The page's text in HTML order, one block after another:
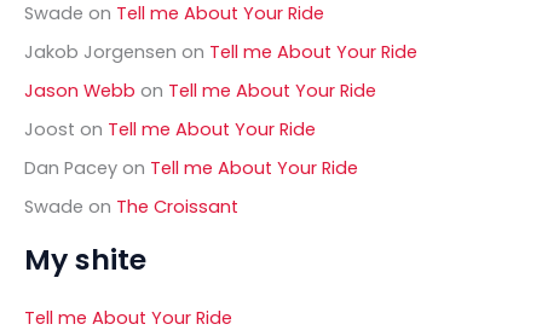
Swade on Tell me About Your Ride
Jakob Jorgensen on Tell me About Your Ride
Jason Webb on Tell me About Your Ride
Joost on Tell me About Your Ride
Dan Pacey on Tell me About Your Ride
Swade on The Croissant
My shite
Tell me About Your Ride